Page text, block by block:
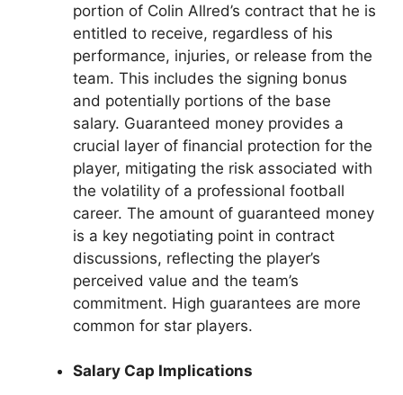
portion of Colin Allred’s contract that he is
entitled to receive, regardless of his
performance, injuries, or release from the
team. This includes the signing bonus
and potentially portions of the base
salary. Guaranteed money provides a
crucial layer of financial protection for the
player, mitigating the risk associated with
the volatility of a professional football
career. The amount of guaranteed money
is a key negotiating point in contract
discussions, reflecting the player’s
perceived value and the team’s
commitment. High guarantees are more
common for star players.
Salary Cap Implications